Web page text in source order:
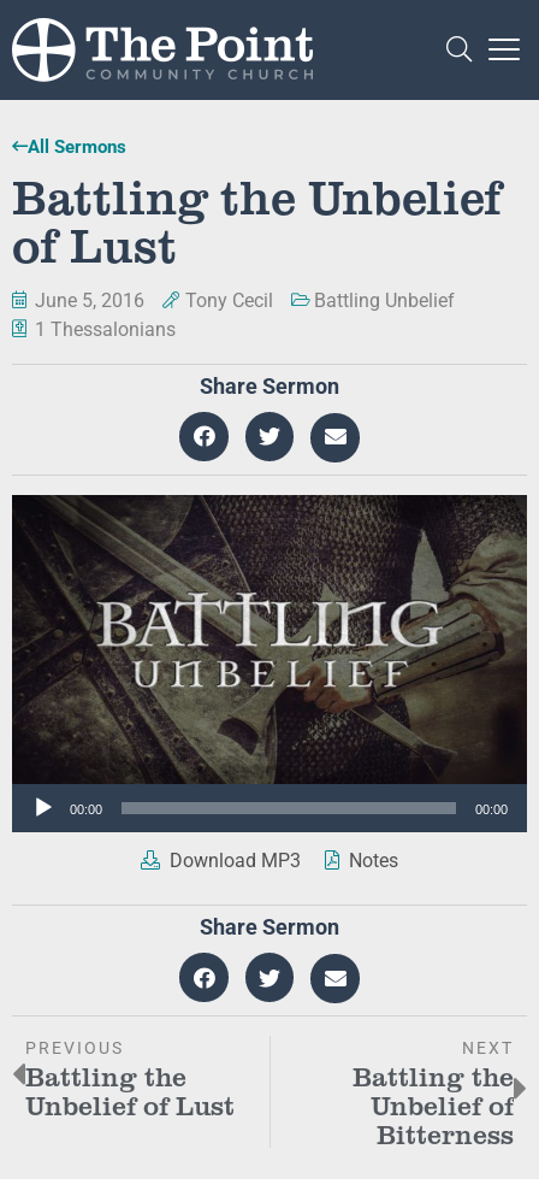
All Sermons
Battling the Unbelief
of Lust
June 5, 2016 Tony Cecil
Battling Unbelief
1 Thessalonians
Share Sermon
Audio
00:00 00:00
Download MP3 Notes
Share Sermon
PREVIOUS
Battling the
Unbelief of Lust
NEXT
Battling the
Unbelief of
Bitterness